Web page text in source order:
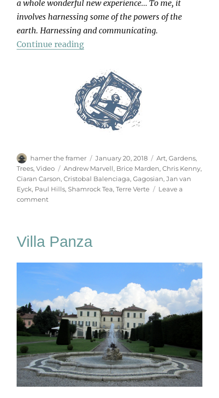
a whole wonderful new experience… To me, it
involves harnessing some of the powers of the
earth. Harnessing and communicating.
Continue reading“Terre Verte”
Author
hamer the framer
Posted
on
January 20, 2018 Categories
Art,Gardens,
Trees,Video Tags
Andrew Marvell, Brice Marden,Chris Kenny,
Ciaran Carson,Cristobal Balenciaga,Gagosian,Jan van
Eyck, Paul Hills,Shamrock Tea,Terre Verte
Leave a
commenton
Villa Panza